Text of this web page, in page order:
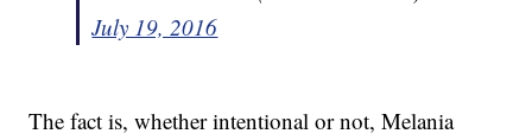
July 19, 2016
The fact is, whether intentional or not, Melania